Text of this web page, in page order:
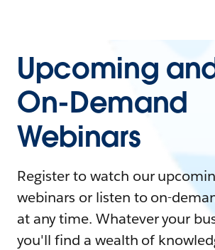
Upcoming
On-Demand
Webinars
Register to watch our
webinars or listen to on-
at any time. Whatever your
you'll find a wealth of